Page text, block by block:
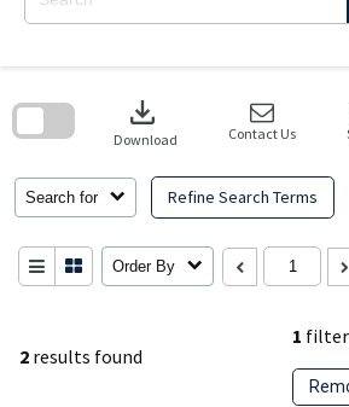
2 results found
1
Search for Refine Search Terms
download
Download Contact Us
Order By
search